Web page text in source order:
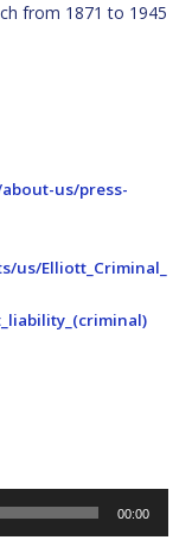
from 1871 to 1945
us/press-
us/Elliott_Criminal_
00:00